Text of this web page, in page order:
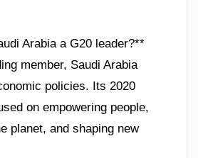
Arabia a G20 leader?**
member, Saudi Arabia
policies. Its 2020
on empowering people,
planet, and shaping new